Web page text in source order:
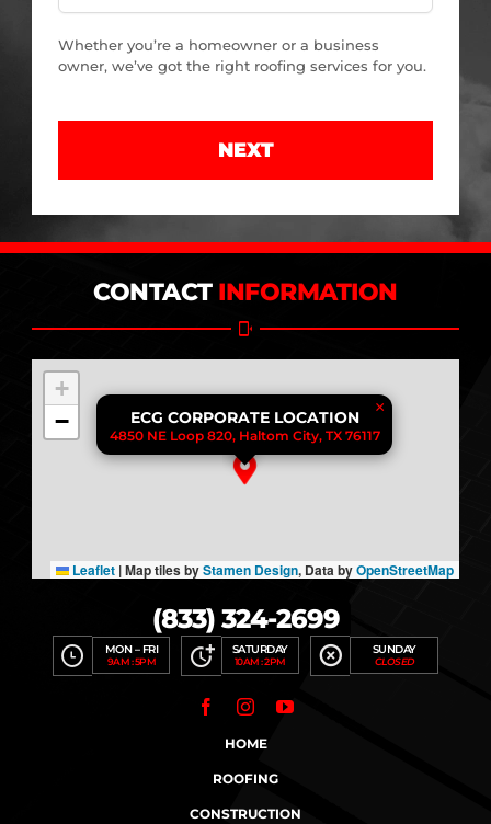
Whether you’re a homeowner or a business
owner, we’ve got the right roofing services for you.
NEXT
CONTACTINFORMATION
ECG CORPORATE LOCATION
4850 NE Loop 820, Haltom City, TX 76117
×
+
−
Leaflet |Map tiles byStamen Design, Data byOpenStreetMap
(833) 324-2699
MON – FRI
9AM : 5PM
SATURDAY
10AM : 2PM
SUNDAY
CLOSED
HOME
ROOFING
CONSTRUCTION